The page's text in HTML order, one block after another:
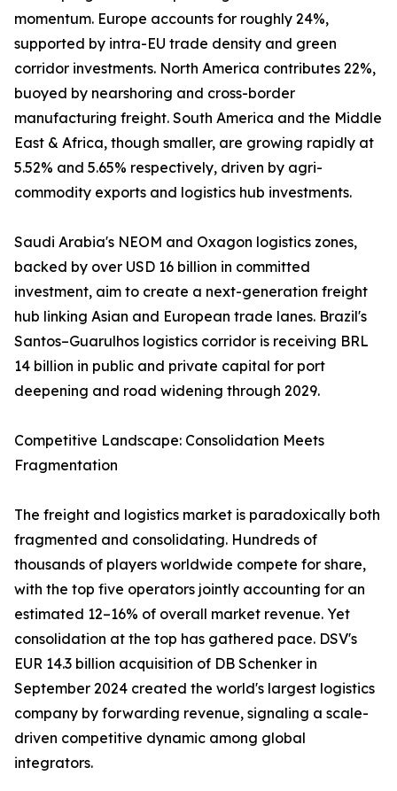
momentum. Europe accounts for roughly 24%,
supported by intra-EU trade density and green
corridor investments. North America contributes 22%,
buoyed by nearshoring and cross-border
manufacturing freight. South America and the Middle
East & Africa, though smaller, are growing rapidly at
5.52% and 5.65% respectively, driven by agri-
commodity exports and logistics hub investments.
Saudi Arabia's NEOM and Oxagon logistics zones,
backed by over USD 16 billion in committed
investment, aim to create a next-generation freight
hub linking Asian and European trade lanes. Brazil's
Santos–Guarulhos logistics corridor is receiving BRL
14 billion in public and private capital for port
deepening and road widening through 2029.
Competitive Landscape: Consolidation Meets
Fragmentation
The freight and logistics market is paradoxically both
fragmented and consolidating. Hundreds of
thousands of players worldwide compete for share,
with the top five operators jointly accounting for an
estimated 12–16% of overall market revenue. Yet
consolidation at the top has gathered pace. DSV's
EUR 14.3 billion acquisition of DB Schenker in
September 2024 created the world's largest logistics
company by forwarding revenue, signaling a scale-
driven competitive dynamic among global
integrators.